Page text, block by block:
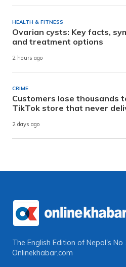
HEALTH & FITNESS
Ovarian cysts: Key facts,
and treatment options
2 hours ago
CRIME
Customers lose thousands
TikTok store that never
2 days ago
The English Edition of Nepal's
Onlinekhabar.com